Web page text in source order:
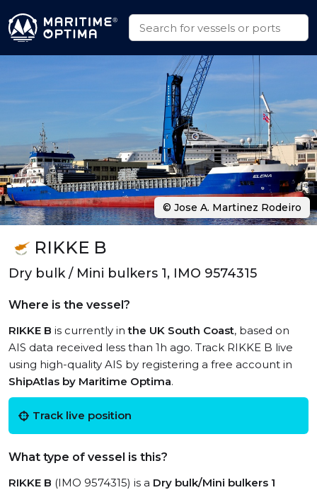
RIKKE B
Dry bulk / Mini bulkers 1, IMO 9574315
Where is the vessel?
RIKKE B is currently inthe UK South Coast, based on
AIS data received less than 1h ago. Track RIKKE B live
using high-quality AIS by registering a free account in
ShipAtlas by Maritime Optima.
Track live position
What type of vessel is this?
RIKKE B (IMO 9574315) is a Dry bulk/Mini bulkers 1
© Jose A. Martinez Rodeiro